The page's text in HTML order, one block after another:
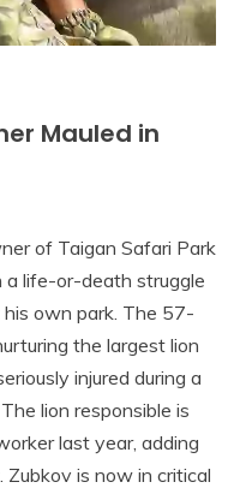
Mauled in
of Taigan Safari Park
a life-or-death struggle
own park. The 57-
the largest lion
injured during a
lion responsible is
last year, adding
is now in critical